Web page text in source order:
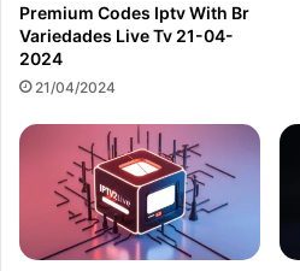
Premium Codes Iptv With Br
Variedades Live Tv 21-04-
2024
21/04/2024